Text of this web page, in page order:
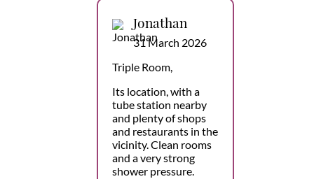
Jonathan
31 March 2026
Triple Room,
Its location, with a
tube station nearby
and plenty of shops
and restaurants in the
vicinity. Clean rooms
and a very strong
shower pressure.